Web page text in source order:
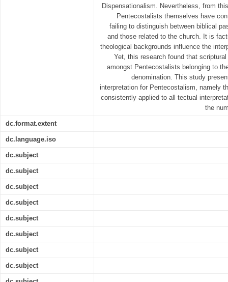
Dispensationalism. Nevertheless, from
Pentecostalists themselves have
failing to distinguish between biblical
and those related to the church. It is
theological backgrounds influence the
Yet, this research found that
amongst Pentecostalists belonging to
denomination. This study
interpretation for Pentecostalism, namely
consistently applied to all tectual
the
dc.format.extent
dc.language.iso
dc.subject
dc.subject
dc.subject
dc.subject
dc.subject
dc.subject
dc.subject
dc.subject